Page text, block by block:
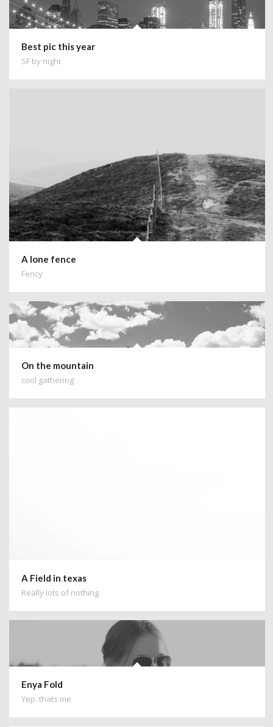
Best pic this year
SF by night
A lone fence
Fency
On the mountain
cool gathering
A Field in texas
Really lots of nothing
Enya Fold
Yep. thats me